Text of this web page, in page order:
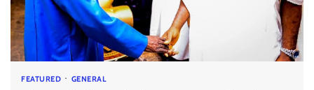
FEATURED GENERAL